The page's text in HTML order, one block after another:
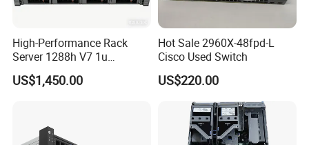
High-Performance Rack
Server 1288h V7 1u
Computer for Global
Distribution
US$1,450.00
Hot Sale 2960X-48fpd-L
Cisco Used Switch
US$220.00